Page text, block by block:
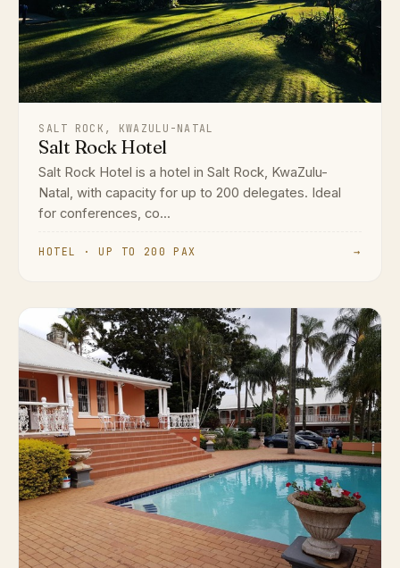
SALT ROCK, KWAZULU-NATAL
Salt Rock Hotel
Salt Rock Hotel is a hotel in Salt Rock, KwaZulu-
Natal, with capacity for up to 200 delegates. Ideal
for conferences, co...
HOTEL · UP TO 200 PAX →